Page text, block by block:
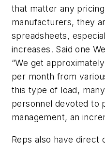
that matter any
manufacturers, they
spreadsheets,
increases. Said one
“We get
per month from
this type of load,
personnel devoted to
management, an
Reps also have direct